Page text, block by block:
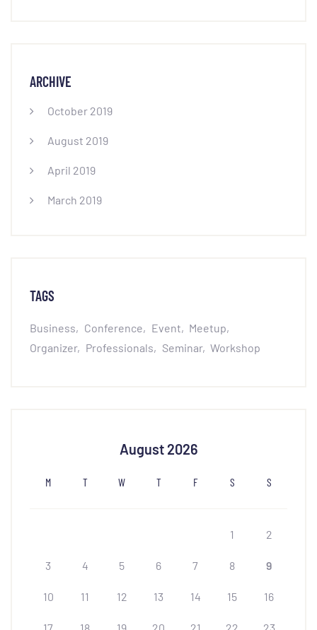
ARCHIVE
October 2019
August 2019
April 2019
March 2019
TAGS
Business Conference Event
Meetup
Organizer
Professionals Seminar Workshop
August 2026
M T W T F S S
1 2
3 4 5 6 7 8 9
10 11 12 13 14 15 16